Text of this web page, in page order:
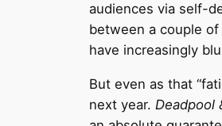
audiences via self-
between a couple
have increasingly
But even as that
next year. Deadpool